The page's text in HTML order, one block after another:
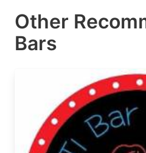
Other
Bars